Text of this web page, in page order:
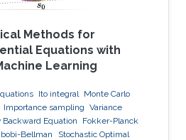
Methods for
Equations with
Learning
Ito integral
Monte Carlo
Importance sampling Variance
Backward Equation
Fokker-Planck
Bellman
Stochastic Optimal